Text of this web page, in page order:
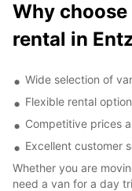
Why
rental in
Wide selection of
Flexible rental
Competitive prices
Excellent customer
Whether you are
need a van for a day